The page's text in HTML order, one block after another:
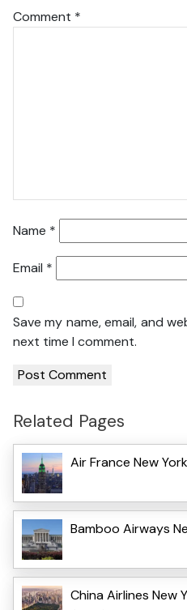
Comment *
Name *
Email *
Save my name, email, and
next time I comment.
Related Pages
Air France New
Bamboo Airways
China Airlines New